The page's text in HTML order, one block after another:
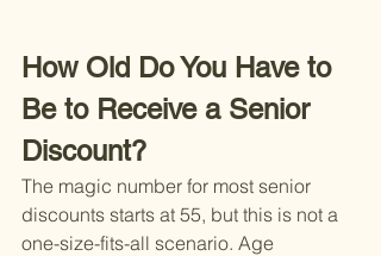
How Old Do You Have to
Be to Receive a Senior
Discount?
The magic number for most senior
discounts starts at 55, but this is not a
one-size-fits-all scenario. Age